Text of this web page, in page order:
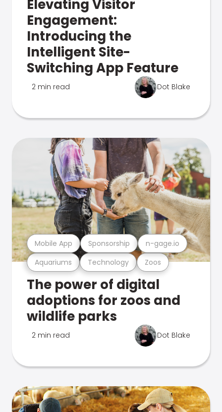
Elevating Visitor
Engagement:
Introducing the
Intelligent Site-
Switching App Feature
2 min read Dot Blake
Aquariums Technology Zoos
Mobile App Sponsorship n-gage.io
The power of digital
adoptions for zoos and
wildlife parks
2 min read Dot Blake